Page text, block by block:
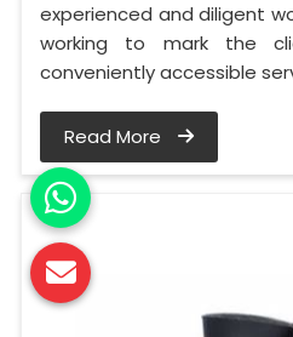
experienced and diligent
working to mark the
conveniently accessible
Read More